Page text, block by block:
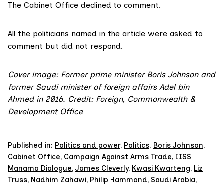
The Cabinet Office declined to comment.
All the politicians named in the article were asked to
comment but did not respond.
Cover image: Former prime minister Boris Johnson and
former Saudi minister of foreign affairs Adel bin
Ahmed in 2016. Credit: Foreign, Commonwealth &
Development Office
Published in: Politics and power, Politics, Boris Johnson,
Cabinet Office, Campaign Against Arms Trade, IISS
Manama Dialogue, James Cleverly, Kwasi Kwarteng, Liz
Truss, Nadhim Zahawi, Philip Hammond, Saudi Arabia,